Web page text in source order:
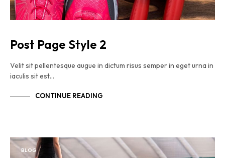
Post Page Style 2
Velit sit pellentesque augue in dictum risus semper in eget urna in
iaculis sit est…
CONTINUE READING
BLOG